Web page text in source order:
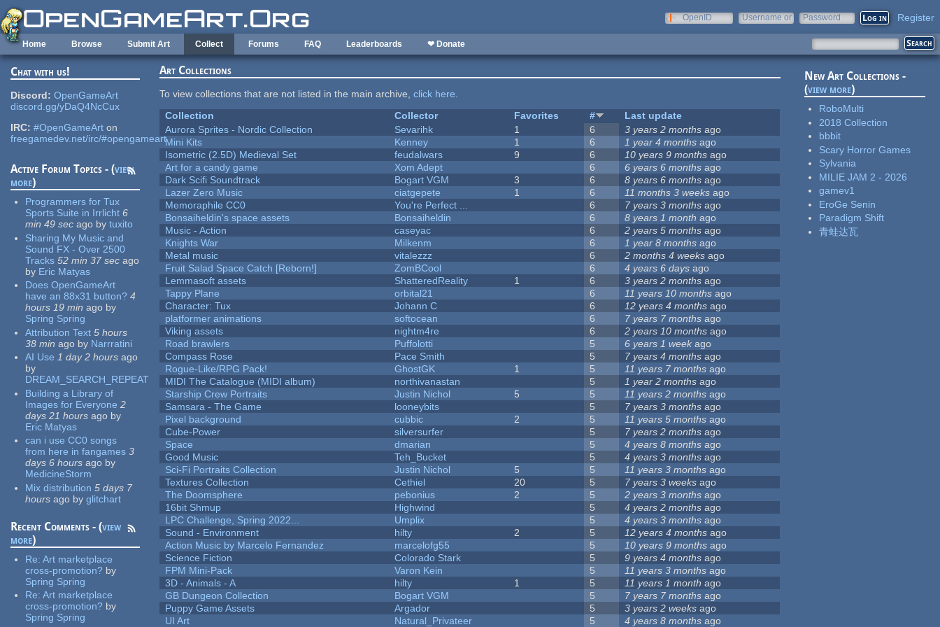
Skip to main content
OpenID
Username or
Password Register
Home Browse Submit Art Collect Forums FAQ Leaderboards ❤ Donate
Chat with us!
Discord: OpenGameArt
discord.gg/yDaQ4NcCux
IRC: #OpenGameArt on
freegamedev.net/irc/#opengameart
Active Forum Topics - (view
more)
Programmers for Tux
Sports Suite in Irrlicht 6
min 49 sec ago by tuxito
Sharing My Music and
Sound FX - Over 2500
Tracks 52 min 37 sec ago
by Eric Matyas
Does OpenGameArt
have an 88x31 button? 4
hours 19 min ago by
Spring Spring
Attribution Text 5 hours
38 min ago by Narrratini
AI Use 1 day 2 hours ago
by
DREAM_SEARCH_REPEAT
Building a Library of
Images for Everyone 2
days 21 hours ago by
Eric Matyas
can i use CC0 songs
from here in fangames 3
days 6 hours ago by
MedicineStorm
Mix distribution 5 days 7
hours ago by glitchart
Recent Comments - (view
more)
Re:Art marketplace
cross-promotion? by
Spring Spring
Re:Art marketplace
cross-promotion? by
Spring Spring
Art Collections
To view collections that are not listed in the main archive,click here.
Collection
Collector Favorites #
Last update
Aurora Sprites - Nordic Collection
Sevarihk 1 6 3 years 2 months ago
Mini Kits
Kenney 1 6 1 year 4 months ago
Isometric (2.5D) Medieval Set
feudalwars 9 6 10 years 9 months ago
Art for a candy game
Xom Adept 6 6 years 6 months ago
Dark Scifi Soundtrack
Bogart VGM 3 6 8 years 6 months ago
Lazer Zero Music
ciatgepete 1 6 11 months 3 weeks ago
Memoraphile CC0
You're Perfect ... 6 7 years 3 months ago
Bonsaiheldin's space assets
Bonsaiheldin 6 8 years 1 month ago
Music - Action
caseyac 6 2 years 5 months ago
Knights War
Milkenm 6 1 year 8 months ago
Metal music
vitalezzz 6 2 months 4 weeks ago
Fruit Salad Space Catch [Reborn!]
ZomBCool 6 4 years 6 days ago
Lemmasoft assets
ShatteredReality 1 6 3 years 2 months ago
Tappy Plane
orbital21 6 11 years 10 months ago
Character: Tux
Johann C 6 12 years 4 months ago
platformer animations
softocean 6 7 years 7 months ago
Viking assets
nightm4re 6 2 years 10 months ago
Road brawlers
Puffolotti 5 6 years 1 week ago
Compass Rose
Pace Smith 5 7 years 4 months ago
Rogue-Like/RPG Pack!
GhostGK 1 5 11 years 7 months ago
MIDI The Catalogue (MIDI album)
northivanastan 5 1 year 2 months ago
Starship Crew Portraits
Justin Nichol 5 5 11 years 2 months ago
Samsara - The Game
looneybits 5 7 years 3 months ago
Pixel background
cubbic 2 5 11 years 5 months ago
Cube-Power
silversurfer 5 7 years 2 months ago
Space
dmarian 5 4 years 8 months ago
Good Music
Teh_Bucket 5 4 years 3 months ago
Sci-Fi Portraits Collection
Justin Nichol 5 5 11 years 3 months ago
Textures Collection
Cethiel 20 5 7 years 3 weeks ago
The Doomsphere
pebonius 2 5 2 years 3 months ago
16bit Shmup
Highwind 5 4 years 2 months ago
LPC Challenge, Spring 2022...
Umplix 5 4 years 3 months ago
Sound - Environment
hilty 2 5 12 years 4 months ago
Action Music by Marcelo Fernandez
marcelofg55 5 10 years 9 months ago
Science Fiction
Colorado Stark 5 9 years 4 months ago
FPM Mini-Pack
Varon Kein 5 11 years 3 months ago
3D - Animals - A
hilty 1 5 11 years 1 month ago
GB Dungeon Collection
Bogart VGM 5 7 years 7 months ago
Puppy Game Assets
Argador 5 3 years 2 weeks ago
UI Art
Natural_Privateer 5 4 years 8 months ago
New Art Collections -
(view more)
RoboMulti
2018 Collection
bbbit
Scary Horror Games
Sylvania
MILIE JAM 2 - 2026
gamev1
EroGe Senin
Paradigm Shift
青蛙达瓦